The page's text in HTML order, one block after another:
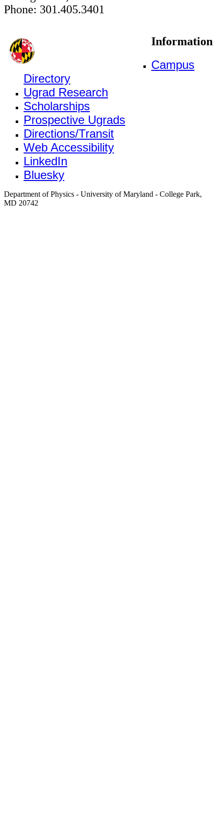
Phone: 301.405.3401
Information
Campus
Directory
Ugrad Research
Scholarships
Prospective Ugrads
Directions/Transit
Web Accessibility
LinkedIn
Bluesky
Department of Physics - University of Maryland - College Park,
MD 20742